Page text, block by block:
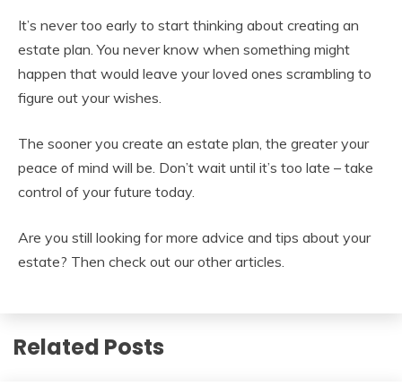
It’s never too early to start thinking about creating an
estate plan. You never know when something might
happen that would leave your loved ones scrambling to
figure out your wishes.
The sooner you create an estate plan, the greater your
peace of mind will be. Don’t wait until it’s too late – take
control of your future today.
Are you still looking for more advice and tips about your
estate? Then check out our other articles.
Related Posts